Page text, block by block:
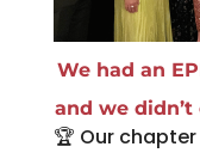
We had an
and we
🏆 Our